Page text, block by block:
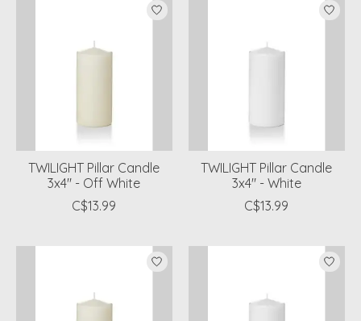
TWILIGHT Pillar Candle
3x4" - Off White
C$13.99
TWILIGHT Pillar Candle
3x4" - White
C$13.99